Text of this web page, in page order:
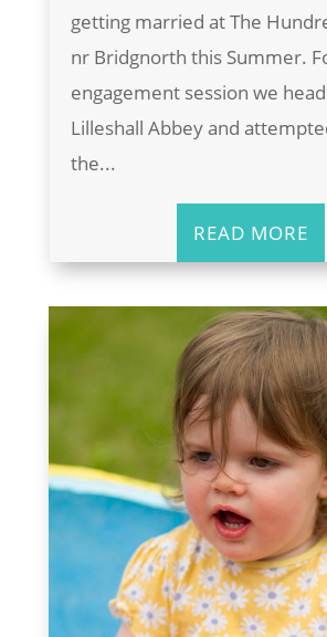
getting married at The
nr Bridgnorth this Summer.
engagement session we
Lilleshall Abbey and
the...
READ MORE